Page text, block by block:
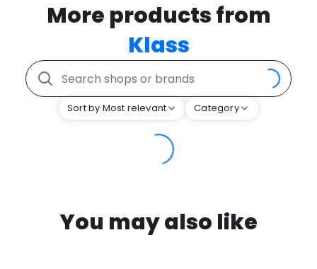
More products from
Klass
Sort by Most relevant Category
You may also like